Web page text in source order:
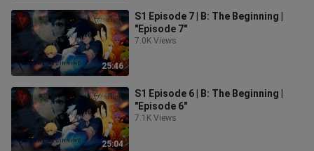
25:46
S1 Episode 7 | B: The Beginning |
"Episode 7"
7.0K Views
25:04
S1 Episode 6 | B: The Beginning |
"Episode 6"
7.1K Views